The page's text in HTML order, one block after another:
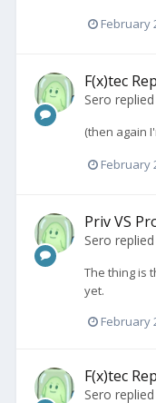
February
F(x)tec
Sero
(then again
February
Priv VS
Sero
The thing is
yet.
February
F(x)tec
Sero